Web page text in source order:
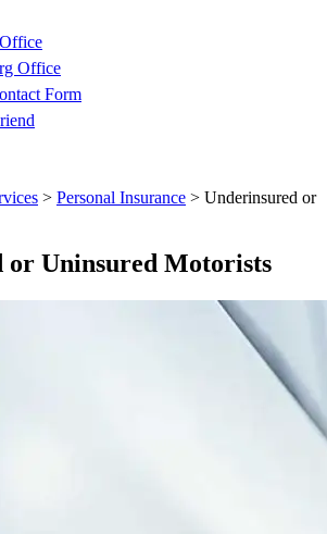
Office
Form
> Personal Insurance > Underinsured or
or Uninsured Motorists